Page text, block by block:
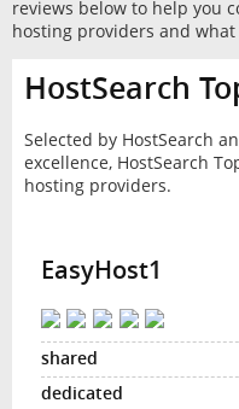
reviews below to help you
hosting providers and
HostSearch
Selected by HostSearch
excellence, HostSearch
hosting providers.
EasyHost1